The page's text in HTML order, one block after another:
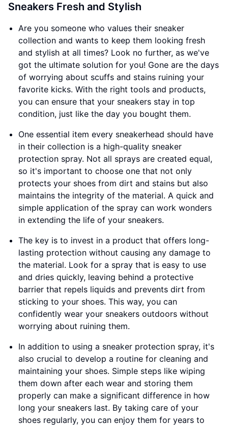
Sneakers Fresh and Stylish
Are you someone who values their sneaker
collection and wants to keep them looking fresh
and stylish at all times? Look no further, as we've
got the ultimate solution for you! Gone are the days
of worrying about scuffs and stains ruining your
favorite kicks. With the right tools and products,
you can ensure that your sneakers stay in top
condition, just like the day you bought them.
One essential item every sneakerhead should have
in their collection is a high-quality sneaker
protection spray. Not all sprays are created equal,
so it's important to choose one that not only
protects your shoes from dirt and stains but also
maintains the integrity of the material. A quick and
simple application of the spray can work wonders
in extending the life of your sneakers.
The key is to invest in a product that offers long-
lasting protection without causing any damage to
the material. Look for a spray that is easy to use
and dries quickly, leaving behind a protective
barrier that repels liquids and prevents dirt from
sticking to your shoes. This way, you can
confidently wear your sneakers outdoors without
worrying about ruining them.
In addition to using a sneaker protection spray, it's
also crucial to develop a routine for cleaning and
maintaining your shoes. Simple steps like wiping
them down after each wear and storing them
properly can make a significant difference in how
long your sneakers last. By taking care of your
shoes regularly, you can enjoy them for years to